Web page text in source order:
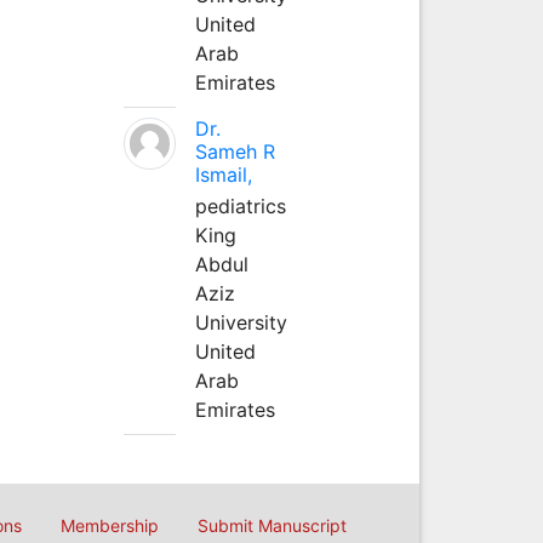
United
Arab
Emirates
Dr.
Sameh R
Ismail,
pediatrics
King
Abdul
Aziz
University
United
Arab
Emirates
Membership Submit Manuscript